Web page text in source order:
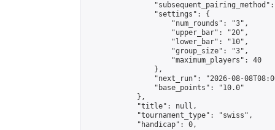
                "settings": {
                    "num_rounds": "3",
                    "upper_bar": "20",
                    "lower_bar": "10",
                    "group_size": "3",
                    "maximum_players": 40
                },
"next_run": "2026-08-
                "base_points": "10.0"
            },
            "title": null,
            "tournament_type": "swiss",
            "handicap": 0,